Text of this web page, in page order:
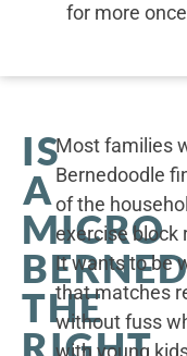
for more
IS
A
MICRO
THE
RIGHT
Most families
Bernedoodle
of the
exercise block
It wants to be
that matches
without fuss
with young